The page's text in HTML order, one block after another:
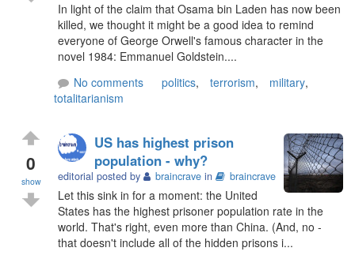
In light of the claim that Osama bin Laden has now been
killed, we thought it might be a good idea to remind
everyone of George Orwell's famous character in the
novel 1984: Emmanuel Goldstein....
No comments
politics, terrorism, military,
totalitarianism
0
show
US has highest prison
population - why?
editorial posted by braincrave in braincrave
Let this sink in for a moment: the United
States has the highest prisoner population rate in the
world. That's right, even more than China. (And, no -
that doesn't include all of the hidden prisons i...